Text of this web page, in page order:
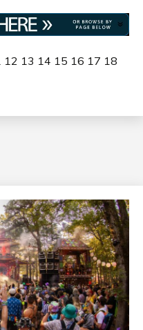
12 13 14 15 16 17 18